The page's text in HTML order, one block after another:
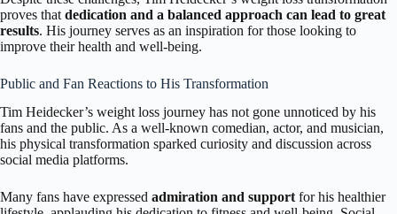
proves that dedication and a balanced approach can lead to great
results. His journey serves as an inspiration for those looking to
improve their health and well-being.
Public and Fan Reactions to His Transformation
Tim Heidecker’s weight loss journey has not gone unnoticed by his
fans and the public. As a well-known comedian, actor, and musician,
his physical transformation sparked curiosity and discussion across
social media platforms.
Many fans have expressed admiration and support for his healthier